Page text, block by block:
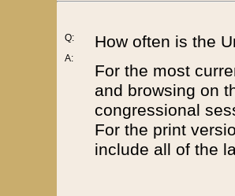
Q:
A:
How often is the
For the most
and browsing on
congressional
For the print
include all of the